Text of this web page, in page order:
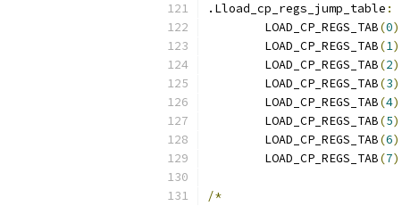
.Lload_cp_regs_jump_table :
	LOAD_CP_REGS_TAB
(0)
	LOAD_CP_REGS_TAB
(1)
	LOAD_CP_REGS_TAB
(2)
	LOAD_CP_REGS_TAB
(3)
	LOAD_CP_REGS_TAB
(4)
	LOAD_CP_REGS_TAB
(5)
	LOAD_CP_REGS_TAB
(6)
	LOAD_CP_REGS_TAB
(7)
/*